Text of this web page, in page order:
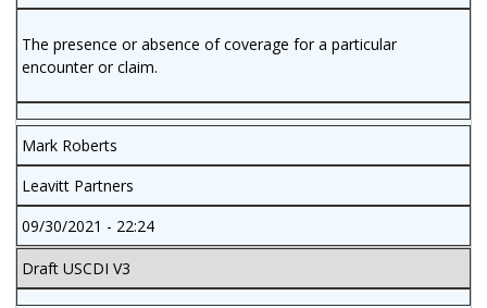
The presence or absence of coverage for a particular
encounter or claim.
Mark Roberts
Leavitt Partners
09/30/2021 - 22:24
Draft USCDI V3